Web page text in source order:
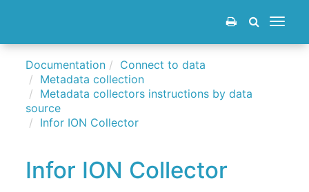
Toggle
Documentation
Connect to data
Metadata collection
Metadata collectors instructions by data
source
Infor ION Collector
Infor ION Collector